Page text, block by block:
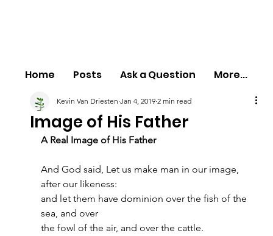
Home Posts Ask a Question More...
Image of His Father
Kevin Van Driesten Jan 4, 2019 2 min read
A Real Image of His Father
And God said, Let us make man in our image,
after our likeness:
and let them have dominion over the fish of the
sea, and over
the fowl of the air, and over the cattle.